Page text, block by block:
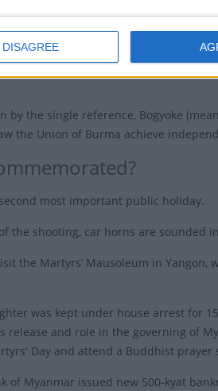
DISAGREE
of the interim government. The
and executed.
colonial rule on January 4th
by the single reference, Bogyoke
the Union of Burma achieve
most important public holiday.
the shooting, car horns are sounded
the Martyrs’ Mausoleum in
was kept under house arrest for
release and role in the governing of
Day and attend a Buddhist prayer
of Myanmar issued new 500-kyat